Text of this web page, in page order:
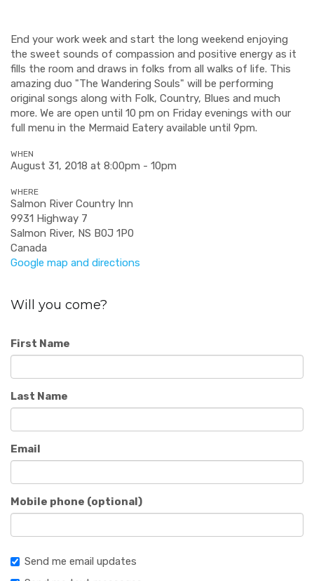
End your work week and start the long weekend enjoying
the sweet sounds of compassion and positive energy as it
fills the room and draws in folks from all walks of life. This
amazing duo "The Wandering Souls" will be performing
original songs along with Folk, Country, Blues and much
more. We are open until 10 pm on Friday evenings with our
full menu in the Mermaid Eatery available until 9pm.
WHEN
August 31, 2018 at 8:00pm - 10pm
WHERE
Salmon River Country Inn
9931 Highway 7
Salmon River, NS B0J 1P0
Canada
Google map and directions
Will you come?
First Name
Last Name
Email
Mobile phone (optional)
Send me email updates